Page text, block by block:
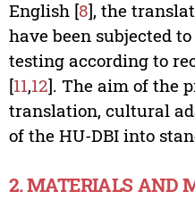
English [8], the
have been subjected
testing according to
[11,12]. The aim of the
translation, cultural
of the HU-DBI into
2. MATERIALS AND